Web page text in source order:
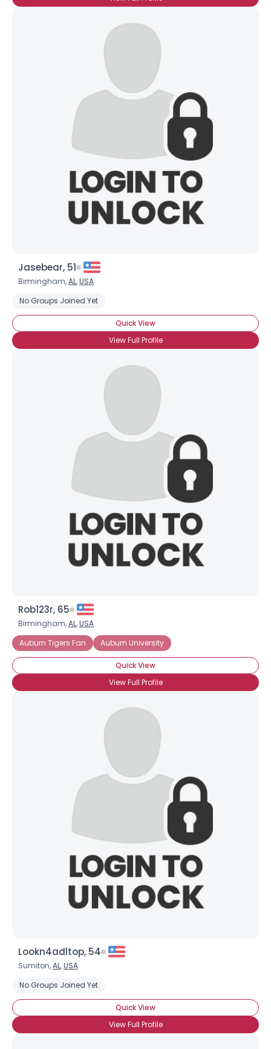
Jasebear, 51
Birmingham,AL,USA
No Groups Joined Yet
Quick View
View Full Profile
Rob123r, 65
Birmingham,AL,USA
Auburn Tigers Fan
Auburn University
Quick View
View Full Profile
Lookn4adltop, 54
Sumiton,AL,USA
No Groups Joined Yet
Quick View
View Full Profile